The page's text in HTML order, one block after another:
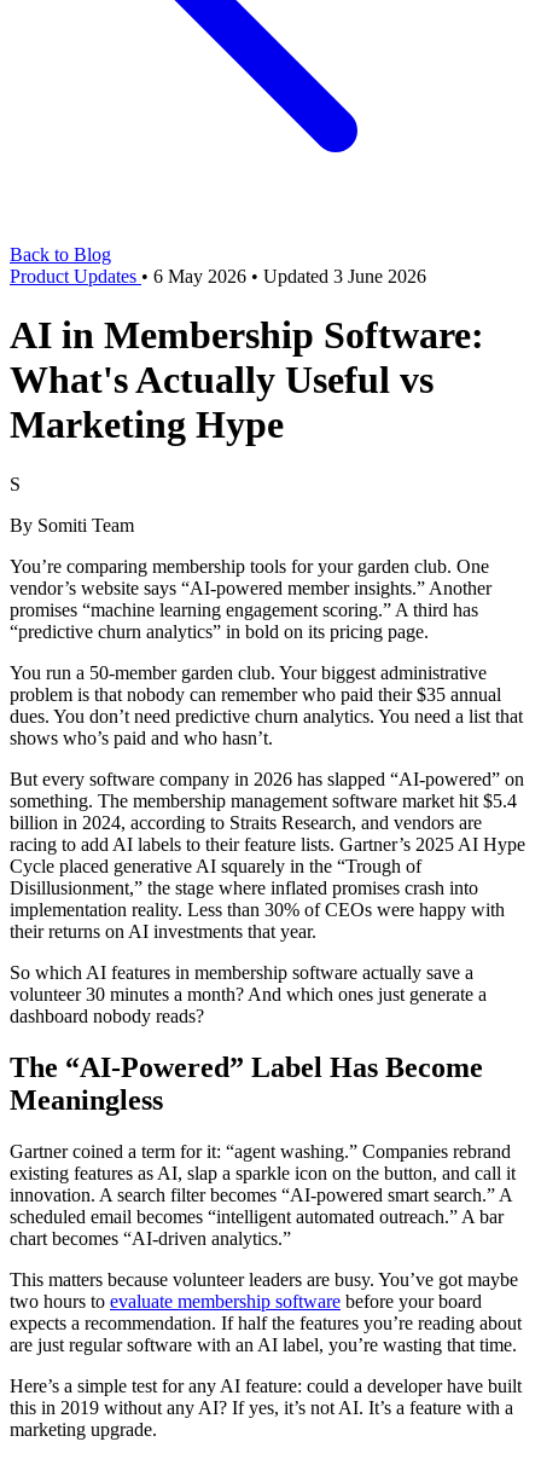
Back to Blog
Product Updates • 6 May 2026 • Updated 3 June 2026
AI in Membership Software:
What's Actually Useful vs
Marketing Hype
S
By Somiti Team
You’re comparing membership tools for your garden club. One
vendor’s website says “AI-powered member insights.” Another
promises “machine learning engagement scoring.” A third has
“predictive churn analytics” in bold on its pricing page.
You run a 50-member garden club. Your biggest administrative
problem is that nobody can remember who paid their $35 annual
dues. You don’t need predictive churn analytics. You need a list that
shows who’s paid and who hasn’t.
But every software company in 2026 has slapped “AI-powered” on
something. The membership management software market hit $5.4
billion in 2024, according to Straits Research, and vendors are
racing to add AI labels to their feature lists. Gartner’s 2025 AI Hype
Cycle placed generative AI squarely in the “Trough of
Disillusionment,” the stage where inflated promises crash into
implementation reality. Less than 30% of CEOs were happy with
their returns on AI investments that year.
So which AI features in membership software actually save a
volunteer 30 minutes a month? And which ones just generate a
dashboard nobody reads?
The “AI-Powered” Label Has Become
Meaningless
Gartner coined a term for it: “agent washing.” Companies rebrand
existing features as AI, slap a sparkle icon on the button, and call it
innovation. A search filter becomes “AI-powered smart search.” A
scheduled email becomes “intelligent automated outreach.” A bar
chart becomes “AI-driven analytics.”
This matters because volunteer leaders are busy. You’ve got maybe
two hours to evaluate membership software before your board
expects a recommendation. If half the features you’re reading about
are just regular software with an AI label, you’re wasting that time.
Here’s a simple test for any AI feature: could a developer have built
this in 2019 without any AI? If yes, it’s not AI. It’s a feature with a
marketing upgrade.